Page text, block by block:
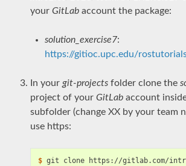
your GitLabaccount the package:
solution_exercise7:
https://gitioc.upc.edu/
In your git-projectsfolder clone the
project of your GitLabaccount
subfolder (change XX by your team
use https:
$